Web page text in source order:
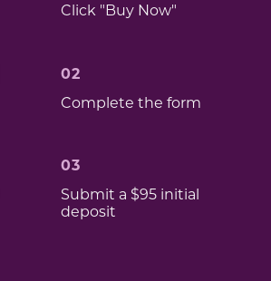
Click "Buy Now"
02
Complete the form
03
Submit a $95 initial
deposit